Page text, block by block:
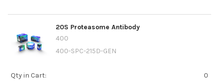
20S Proteasome Antibody
400
400-SPC-215D-GEN
Qty in Cart:
0